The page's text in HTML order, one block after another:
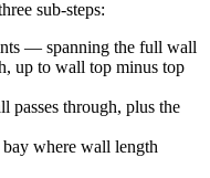
sub-steps:
— spanning the full wall
up to wall top minus top
passes through, plus the
bay where wall length